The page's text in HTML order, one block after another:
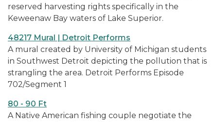
reserved harvesting rights specifically in the
Keweenaw Bay waters of Lake Superior.
48217 Mural | Detroit Performs
A mural created by University of Michigan students
in Southwest Detroit depicting the pollution that is
strangling the area. Detroit Performs Episode
702/Segment 1
80 - 90 Ft
A Native American fishing couple negotiate the